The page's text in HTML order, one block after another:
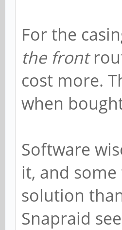
For the
the front
cost more.
when
Software
it, and
solution
Snapraid